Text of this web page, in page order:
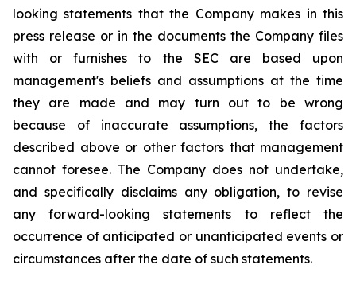
looking statements that the Company makes in this
press release or in the documents the Company files
with or furnishes to the SEC are based upon
management's beliefs and assumptions at the time
they are made and may turn out to be wrong
because of inaccurate assumptions, the factors
described above or other factors that management
cannot foresee. The Company does not undertake,
and specifically disclaims any obligation, to revise
any forward-looking statements to reflect the
occurrence of anticipated or unanticipated events or
circumstances after the date of such statements.